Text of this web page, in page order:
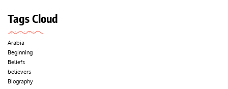
Tags Cloud
Arabia
Beginning
Beliefs
believers
Biography